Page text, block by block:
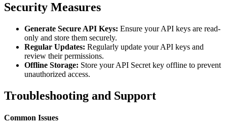
Security Measures
Generate Secure API Keys: Ensure your API keys are read-
only and store them securely.
Regular Updates: Regularly update your API keys and
review their permissions.
Offline Storage: Store your API Secret key offline to prevent
unauthorized access.
Troubleshooting and Support
Common Issues